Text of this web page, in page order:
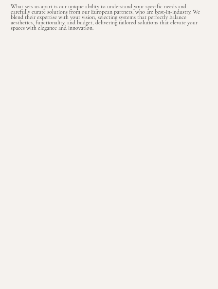
What sets us apart is our unique ability to understand your specific needs and
carefully curate solutions from our European partners, who are best-in-industry. We
blend their expertise with your vision, selecting systems that perfectly balance
aesthetics, functionality, and budget, delivering tailored solutions that elevate your
spaces with elegance and innovation.